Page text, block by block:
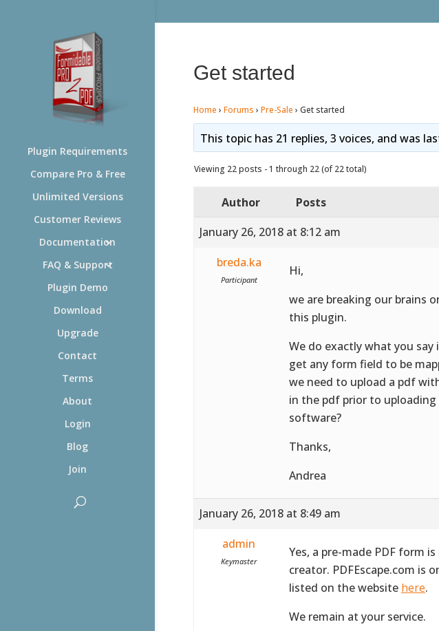
Plugin Requirements
Compare Pro & Free
Unlimited Versions
Customer Reviews
Documentation
FAQ & Support
Plugin Demo
Download
Upgrade
Contact
Terms
About
Login
Blog
Join
Get started
Home › Forums › Pre-Sale › Get started
This topic has 21 replies, 3 voices, and was
Viewing 22 posts - 1 through 22 (of 22 total)
Author
Posts
January 26, 2018 at 8:12 am
breda.ka
Participant
Hi,
we are breaking our brains
this plugin.
We do exactly what you say
get any form field to be
we need to upload a pdf
in the pdf prior to
software?
Thanks,
Andrea
January 26, 2018 at 8:49 am
admin
Keymaster
Yes, a pre-made PDF form
creator. PDFEscape.com is
listed on the website here.
We remain at your service.